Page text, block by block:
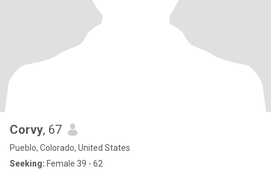
Corvy, 67
Pueblo, Colorado, United States
Seeking: Female 39 - 62